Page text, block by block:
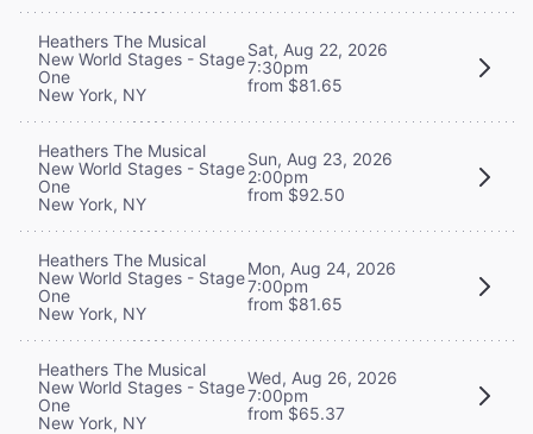
Heathers The Musical
New World Stages - Stage
One
New York, NY
Sat, Aug 22, 2026
7:30pm
from $81.65
Heathers The Musical
New World Stages - Stage
One
New York, NY
Sun, Aug 23, 2026
2:00pm
from $92.50
Heathers The Musical
New World Stages - Stage
One
New York, NY
Mon, Aug 24, 2026
7:00pm
from $81.65
Heathers The Musical
New World Stages - Stage
One
New York, NY
Wed, Aug 26, 2026
7:00pm
from $65.37